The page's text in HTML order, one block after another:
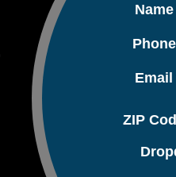
Name
Phone
Email
ZIP